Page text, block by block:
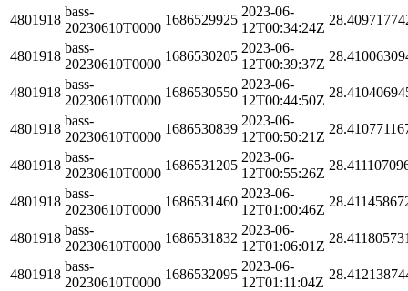
4801918
bass-
20230610T0000
1686529925
2023-06-
12T00:34:24Z
4801918
bass-
20230610T0000
1686530205
2023-06-
12T00:39:37Z
4801918
bass-
20230610T0000
1686530550
2023-06-
12T00:44:50Z
4801918
bass-
20230610T0000
1686530839
2023-06-
12T00:50:21Z
4801918
bass-
20230610T0000
1686531205
2023-06-
12T00:55:26Z
4801918
bass-
20230610T0000
1686531460
2023-06-
12T01:00:46Z
4801918
bass-
20230610T0000
1686531832
2023-06-
12T01:06:01Z
4801918
bass-
20230610T0000
1686532095
2023-06-
12T01:11:04Z